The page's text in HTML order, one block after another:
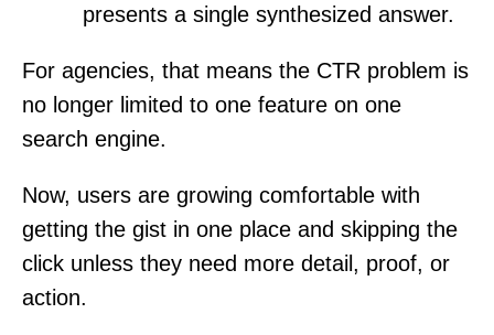
presents a single synthesized answer.
For agencies, that means the CTR problem is
no longer limited to one feature on one
search engine.
Now, users are growing comfortable with
getting the gist in one place and skipping the
click unless they need more detail, proof, or
action.